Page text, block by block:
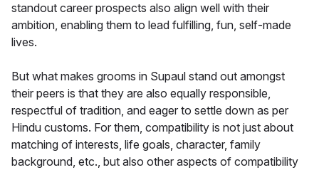
standout career prospects also align well with their
ambition, enabling them to lead fulfilling, fun, self-made
lives.
But what makes grooms in Supaul stand out amongst
their peers is that they are also equally responsible,
respectful of tradition, and eager to settle down as per
Hindu customs. For them, compatibility is not just about
matching of interests, life goals, character, family
background, etc., but also other aspects of compatibility